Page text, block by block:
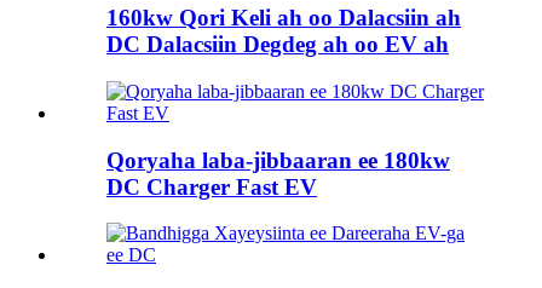
160kw Qori Keli ah oo Dalacsiin ah
DC Dalacsiin Degdeg ah oo EV ah
Qoryaha laba-jibbaaran ee 180kw
DC Charger Fast EV